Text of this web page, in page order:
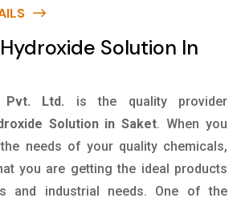
Solution In
Pvt. Ltd.
is the quality provider
Solution in Saket. When you
needs of your quality chemicals,
you are getting the ideal products
and industrial needs. One of the